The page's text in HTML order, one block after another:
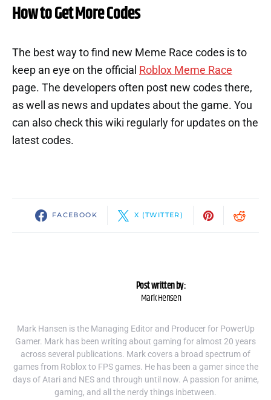
How to Get More Codes
The best way to find new Meme Race codes is to
keep an eye on the official Roblox Meme Race
page. The developers often post new codes there,
as well as news and updates about the game. You
can also check this wiki regularly for updates on the
latest codes.
FACEBOOK X (TWITTER)
Post written by:
Mark Hensen
Mark Hansen is the Managing Editor and Producer for PowerUp
Gamer. Mark has been writing about gaming for almost 20 years
across several publications. Mark covers a broad spectrum of
games from Roblox to FPS games. He has been a gamer since the
days of Atari and NES and through until now. A passion for anime,
gaming, and all the nerdy things inbetween.